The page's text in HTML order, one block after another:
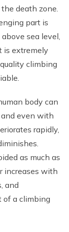
the death zone.
part is
sea level,
is extremely
climbing
body can
even with
rapidly,
as much as
increases with
and
of a climbing